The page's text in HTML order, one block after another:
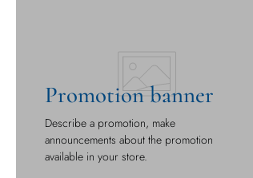
Promotion banner
Describe a promotion, make
announcements about the promotion
available in your store.